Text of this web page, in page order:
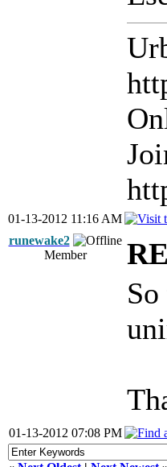
01-13-2012 11:16 AM
runewake2
Member
01-13-2012 07:08 PM